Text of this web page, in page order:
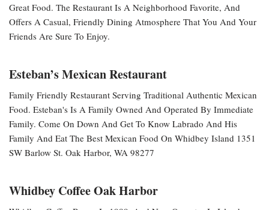
Great Food. The Restaurant Is A Neighborhood Favorite, And
Offers A Casual, Friendly Dining Atmosphere That You And Your
Friends Are Sure To Enjoy.
Esteban’s Mexican Restaurant
Family Friendly Restaurant Serving Traditional Authentic Mexican
Food. Esteban's Is A Family Owned And Operated By Immediate
Family. Come On Down And Get To Know Labrado And His
Family And Eat The Best Mexican Food On Whidbey Island 1351
SW Barlow St. Oak Harbor, WA 98277
Whidbey Coffee Oak Harbor